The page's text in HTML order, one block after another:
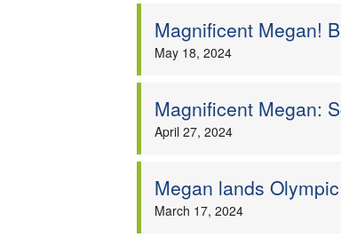
Magnificent Megan!
May 18, 2024
Magnificent Megan:
April 27, 2024
Megan lands
March 17, 2024